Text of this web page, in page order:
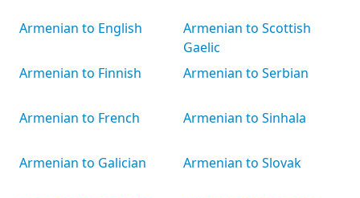
Armenian to English
Armenian to Finnish
Armenian to French
Armenian to Galician
Armenian to Scottish
Gaelic
Armenian to Serbian
Armenian to Sinhala
Armenian to Slovak